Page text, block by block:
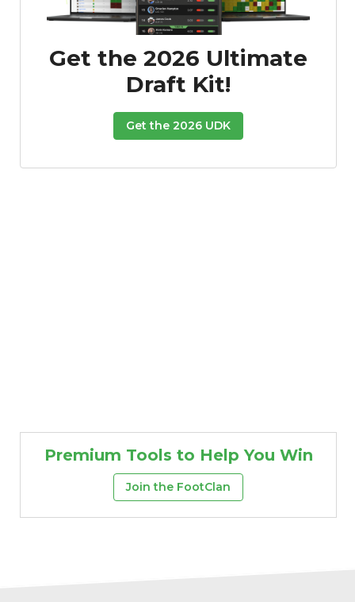
Get the 2026 Ultimate
Draft Kit!
Get the 2026 UDK
Premium Tools to Help You Win
Join the FootClan